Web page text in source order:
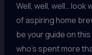
Well, well, well… look
of aspiring home
be your guide on
who’s spent more